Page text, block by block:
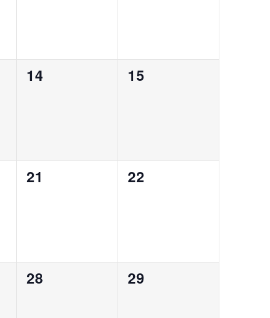
0
14
0
15
0
21
0
22
0
28
0
29